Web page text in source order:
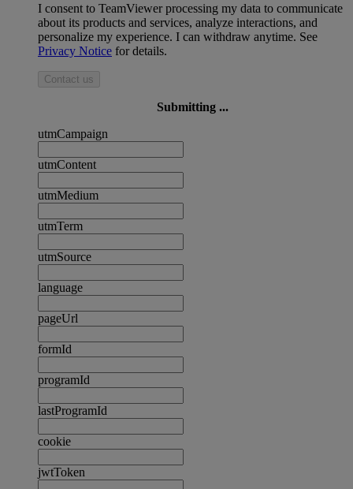
I consent to TeamViewer processing my data to communicate
about its products and services, analyze interactions, and
personalize my experience. I can withdraw anytime. See
Privacy Notice for details.
Contact us
Submitting ...
utmCampaign
utmContent
utmMedium
utmTerm
utmSource
language
pageUrl
formId
programId
lastProgramId
cookie
jwtToken